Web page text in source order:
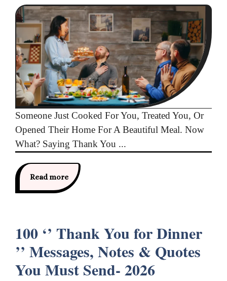
Someone Just Cooked For You, Treated You, Or
Opened Their Home For A Beautiful Meal. Now
What? Saying Thank You ...
Read more
100 ‘’ Thank You for Dinner
’’ Messages, Notes & Quotes
You Must Send- 2026